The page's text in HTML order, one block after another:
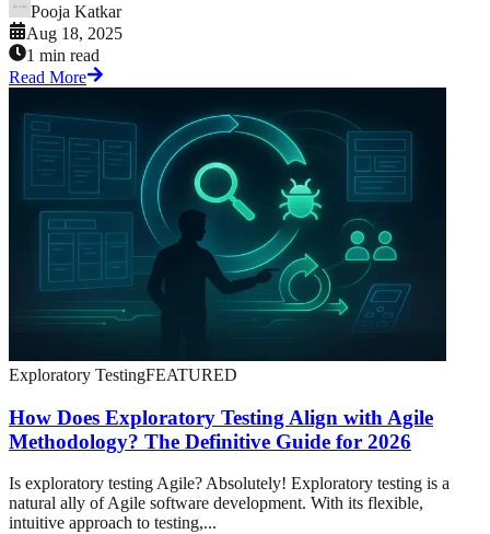
Pooja Katkar
Aug 18, 2025
1 min read
Read More
Exploratory TestingFEATURED
How Does Exploratory Testing Align with Agile
Methodology? The Definitive Guide for 2026
Is exploratory testing Agile? Absolutely! Exploratory testing is a
natural ally of Agile software development. With its flexible,
intuitive approach to testing,...